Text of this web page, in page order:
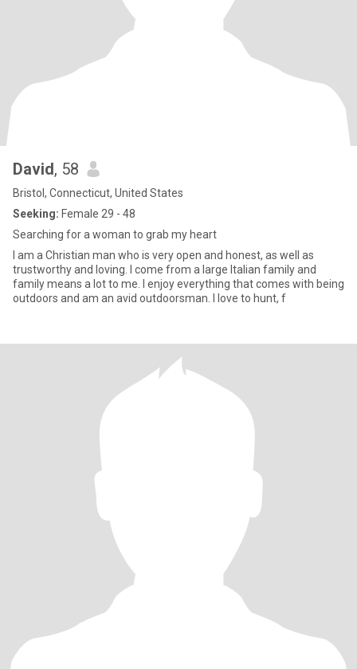
David, 58
Bristol, Connecticut, United States
Seeking: Female 29 - 48
Searching for a woman to grab my heart
I am a Christian man who is very open and honest, as well as
trustworthy and loving. I come from a large Italian family and
family means a lot to me. I enjoy everything that comes with being
outdoors and am an avid outdoorsman. I love to hunt, f